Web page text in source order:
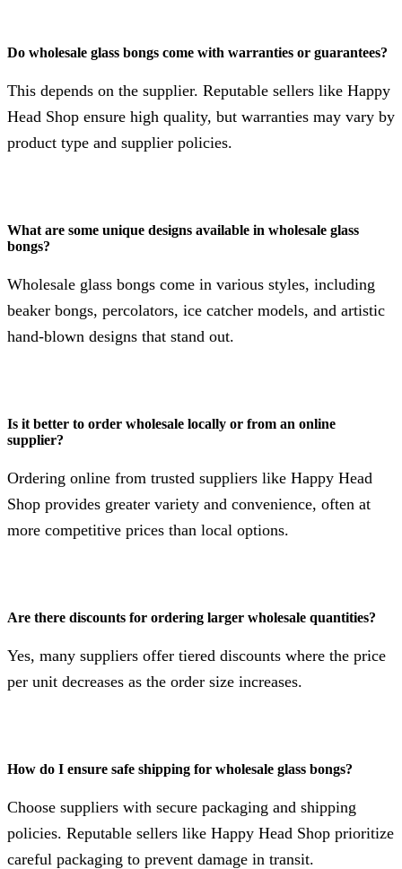
Do wholesale glass bongs come with warranties or guarantees?
This depends on the supplier. Reputable sellers like Happy
Head Shop ensure high quality, but warranties may vary by
product type and supplier policies.
What are some unique designs available in wholesale glass
bongs?
Wholesale glass bongs come in various styles, including
beaker bongs, percolators, ice catcher models, and artistic
hand-blown designs that stand out.
Is it better to order wholesale locally or from an online
supplier?
Ordering online from trusted suppliers like Happy Head
Shop provides greater variety and convenience, often at
more competitive prices than local options.
Are there discounts for ordering larger wholesale quantities?
Yes, many suppliers offer tiered discounts where the price
per unit decreases as the order size increases.
How do I ensure safe shipping for wholesale glass bongs?
Choose suppliers with secure packaging and shipping
policies. Reputable sellers like Happy Head Shop prioritize
careful packaging to prevent damage in transit.